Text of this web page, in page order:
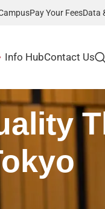
Pay Your FeesData
Info HubContact Us